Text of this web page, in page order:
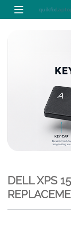
Skip to navigation
Skip to content
DELL XPS